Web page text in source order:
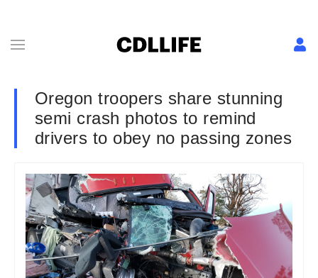
Oregon troopers share stunning
semi crash photos to remind
drivers to obey no passing zones